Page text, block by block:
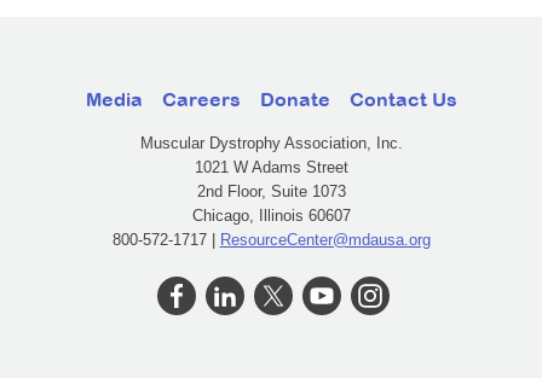
Media Careers Donate Contact Us
Muscular Dystrophy Association, Inc.
1021 W Adams Street
2nd Floor, Suite 1073
Chicago, Illinois 60607
800-572-1717 | ResourceCenter@mdausa.org